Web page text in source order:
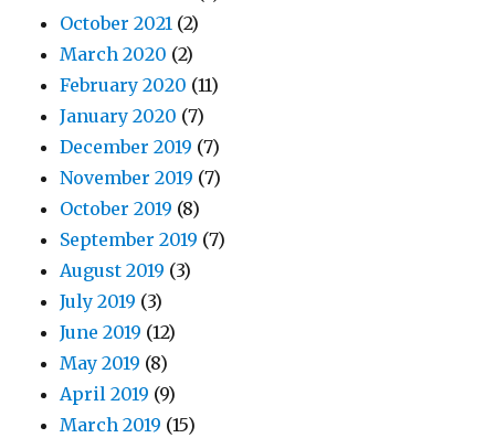
October 2021 (2)
March 2020 (2)
February 2020 (11)
January 2020 (7)
December 2019 (7)
November 2019 (7)
October 2019 (8)
September 2019 (7)
August 2019 (3)
July 2019 (3)
June 2019 (12)
May 2019 (8)
April 2019 (9)
March 2019 (15)